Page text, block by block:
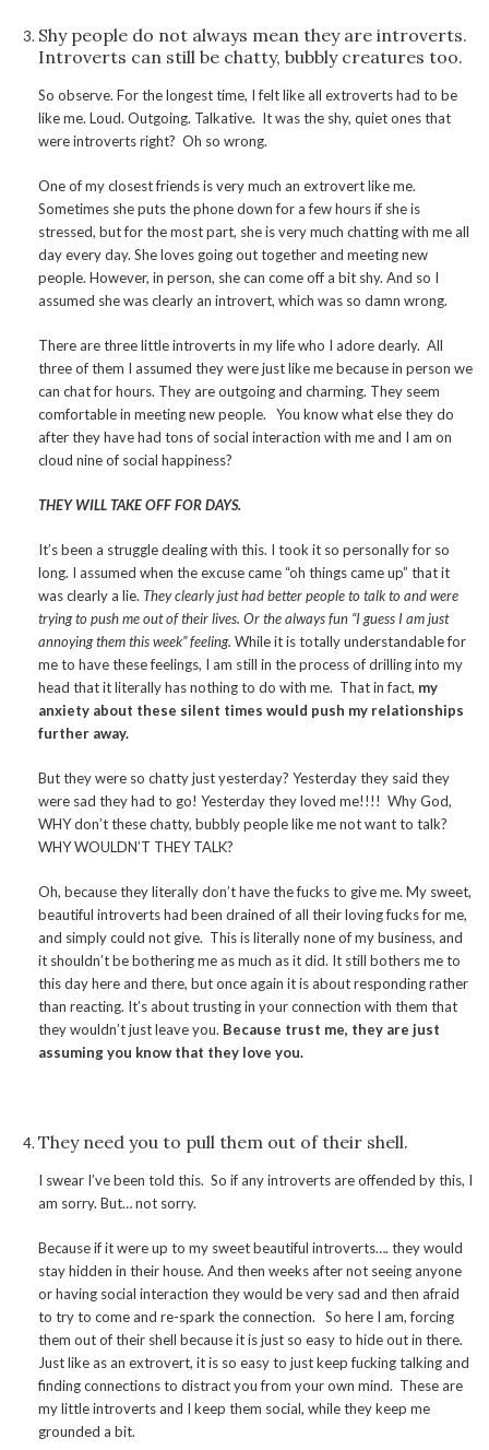
Shy people do not always mean they are introverts.
Introverts can still be chatty, bubbly creatures too.
So observe. For the longest time, I felt like all extroverts had to be
like me. Loud. Outgoing. Talkative. It was the shy, quiet ones that
were introverts right? Oh so wrong.
One of my closest friends is very much an extrovert like me.
Sometimes she puts the phone down for a few hours if she is
stressed, but for the most part, she is very much chatting with me all
day every day. She loves going out together and meeting new
people. However, in person, she can come off a bit shy. And so I
assumed she was clearly an introvert, which was so damn wrong.
There are three little introverts in my life who I adore dearly. All
three of them I assumed they were just like me because in person we
can chat for hours. They are outgoing and charming. They seem
comfortable in meeting new people. You know what else they do
after they have had tons of social interaction with me and I am on
cloud nine of social happiness?
THEY WILL TAKE OFF FOR DAYS.
It’s been a struggle dealing with this. I took it so personally for so
long. I assumed when the excuse came “oh things came up” that it
was clearly a lie. They clearly just had better people to talk to and were
trying to push me out of their lives. Or the always fun “I guess I am just
annoying them this week” feeling. While it is totally understandable for
me to have these feelings, I am still in the process of drilling into my
head that it literally has nothing to do with me. That in fact, my
anxiety about these silent times would push my relationships
further away.
But they were so chatty just yesterday? Yesterday they said they
were sad they had to go! Yesterday they loved me!!!! Why God,
WHY don’t these chatty, bubbly people like me not want to talk?
WHY WOULDN’T THEY TALK?
Oh, because they literally don’t have the fucks to give me. My sweet,
beautiful introverts had been drained of all their loving fucks for me,
and simply could not give. This is literally none of my business, and
it shouldn’t be bothering me as much as it did. It still bothers me to
this day here and there, but once again it is about responding rather
than reacting. It’s about trusting in your connection with them that
they wouldn’t just leave you. Because trust me, they are just
assuming you know that they love you.
They need you to pull them out of their shell.
I swear I’ve been told this. So if any introverts are offended by this, I
am sorry. But… not sorry.
Because if it were up to my sweet beautiful introverts…. they would
stay hidden in their house. And then weeks after not seeing anyone
or having social interaction they would be very sad and then afraid
to try to come and re-spark the connection. So here I am, forcing
them out of their shell because it is just so easy to hide out in there.
Just like as an extrovert, it is so easy to just keep fucking talking and
finding connections to distract you from your own mind. These are
my little introverts and I keep them social, while they keep me
grounded a bit.